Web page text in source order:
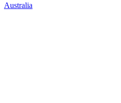
Australia